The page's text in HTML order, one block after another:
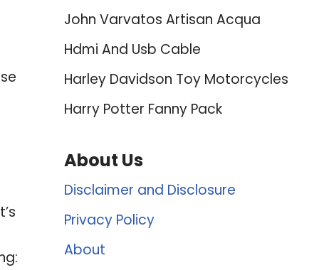
John Varvatos Artisan Acqua
Hdmi And Usb Cable
Harley Davidson Toy Motorcycles
Harry Potter Fanny Pack
About Us
Disclaimer and Disclosure
Privacy Policy
About